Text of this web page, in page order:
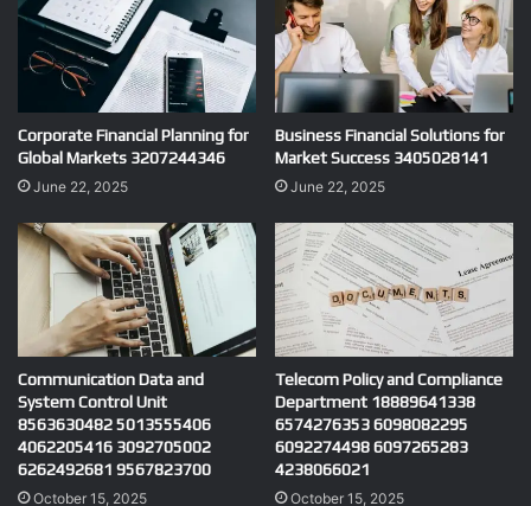
Corporate Financial Planning for
Global Markets 3207244346
June 22, 2025
Business Financial Solutions for
Market Success 3405028141
June 22, 2025
Communication Data and
System Control Unit
8563630482 5013555406
4062205416 3092705002
6262492681 9567823700
October 15, 2025
Telecom Policy and Compliance
Department 18889641338
6574276353 6098082295
6092274498 6097265283
4238066021
October 15, 2025